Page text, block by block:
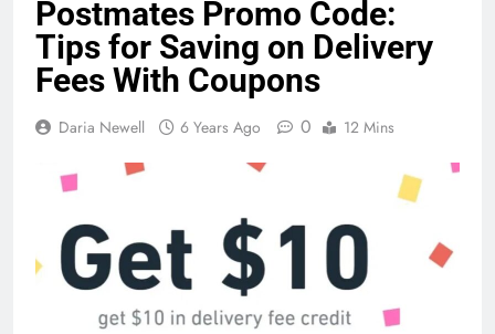
Postmates Promo Code:
Tips for Saving on Delivery
Fees With Coupons
Daria Newell 6 Years Ago 0 12 Mins